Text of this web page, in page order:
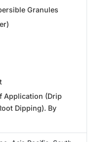
Granules
Application (Drip
Dipping). By